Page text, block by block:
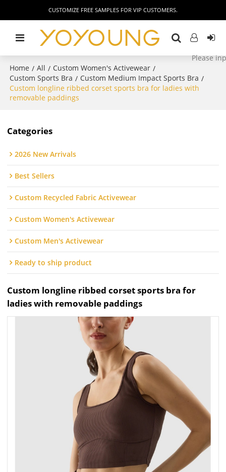
CUSTOMIZE FREE SAMPLES FOR VIP CUSTOMERS.
Home / All / Custom Women's Activewear /
Custom Sports Bra / Custom Medium Impact Sports Bra /
Custom longline ribbed corset sports bra for ladies with
removable paddings
Categories
2026 New Arrivals
Best Sellers
Custom Recycled Fabric Activewear
Custom Women's Activewear
Custom Men's Activewear
Ready to ship product
Custom longline ribbed corset sports bra for
ladies with removable paddings